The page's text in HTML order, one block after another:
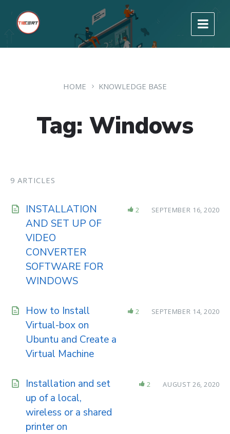
HOME KNOWLEDGE BASE
Tag: Windows
9 ARTICLES
INSTALLATION
AND SET UP OF
VIDEO
CONVERTER
SOFTWARE FOR
WINDOWS
2 SEPTEMBER 16, 2020
How to Install
Virtual-box on
Ubuntu and Create a
Virtual Machine
2 SEPTEMBER 14, 2020
Installation and set
up of a local,
wireless or a shared
printer on
2 AUGUST 26, 2020